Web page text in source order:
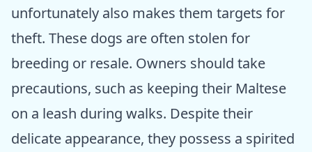
unfortunately also makes them targets for
theft. These dogs are often stolen for
breeding or resale. Owners should take
precautions, such as keeping their Maltese
on a leash during walks. Despite their
delicate appearance, they possess a spirited